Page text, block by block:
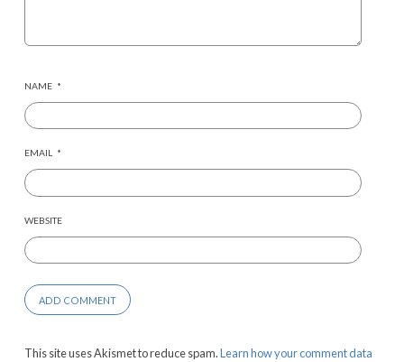
NAME *
EMAIL *
WEBSITE
This site uses Akismet to reduce spam.Learn how your comment data